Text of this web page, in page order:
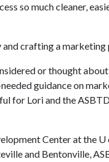
so much cleaner,
crafting a marketing
or thought
guidance on
for Lori and the
Center at the
and Bentonville,